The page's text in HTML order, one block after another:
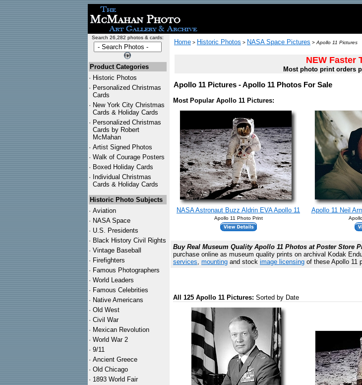
Search 26,282 photos & cards:
Product Categories
· Historic Photos
· Personalized Christmas
Cards
· New York City Christmas
Cards & Holiday Cards
· Personalized Christmas
Cards by Robert
McMahan
· Artist Signed Photos
· Walk of Courage Posters
· Boxed Holiday Cards
· Individual Christmas
Cards & Holiday Cards
Historic Photo Subjects
· Aviation
· NASA Space
· U.S. Presidents
· Black History Civil Rights
· Vintage Baseball
· Firefighters
· Famous Photographers
· World Leaders
· Famous Celebrities
· Native Americans
· Old West
· Civil War
· Mexican Revolution
· World War 2
· 9/11
· Ancient Greece
· Old Chicago
· 1893 World Fair
Home > Historic Photos > NASA Space Pictures > Apollo 11 Pictures
NEW Faster
Most photo print orders
Apollo 11 Pictures - Apollo 11 Photos For Sale
Most Popular Apollo 11 Pictures:
NASA Astronaut Buzz Aldrin EVA Apollo 11
Apollo 11 Photo Print
Apollo 11 Neil
Buy Real Museum Quality Apollo 11 Photos at Poster Store
purchase online as museum quality prints on archival Kodak
services, mounting and stock image licensing of these Apollo 11
All 125 Apollo 11 Pictures: Sorted by Date